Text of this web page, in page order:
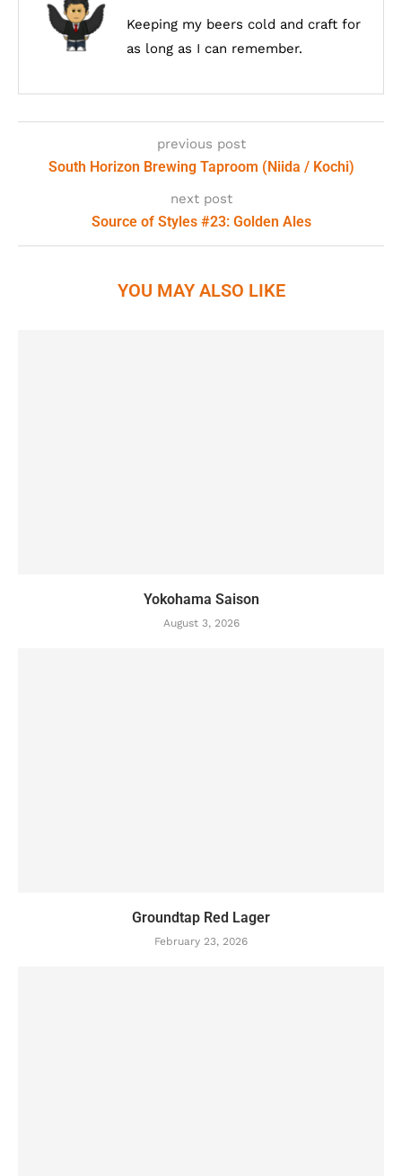
Keeping my beers cold and craft for
as long as I can remember.
previous post
South Horizon Brewing Taproom (Niida / Kochi)
next post
Source of Styles #23: Golden Ales
YOU MAY ALSO LIKE
Yokohama Saison
August 3, 2026
Groundtap Red Lager
February 23, 2026